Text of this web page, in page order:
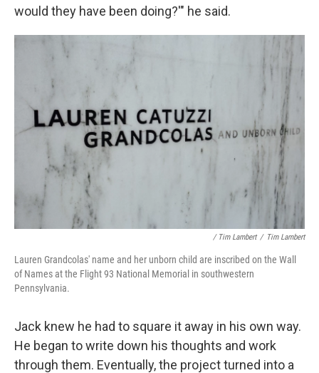
would they have been doing?'" he said.
/ Tim Lambert / Tim Lambert
Lauren Grandcolas' name and her unborn child are inscribed on the Wall
of Names at the Flight 93 National Memorial in southwestern
Pennsylvania.
Jack knew he had to square it away in his own way.
He began to write down his thoughts and work
through them. Eventually, the project turned into a